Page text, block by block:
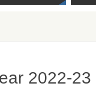
2022-23